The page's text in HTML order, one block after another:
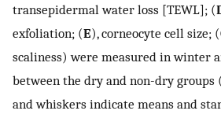
transepidermal water loss [TEWL]; (
exfoliation; (E), corneocyte cell size; (
scaliness) were measured in winter
between the dry and non-dry groups
and whiskers indicate means and